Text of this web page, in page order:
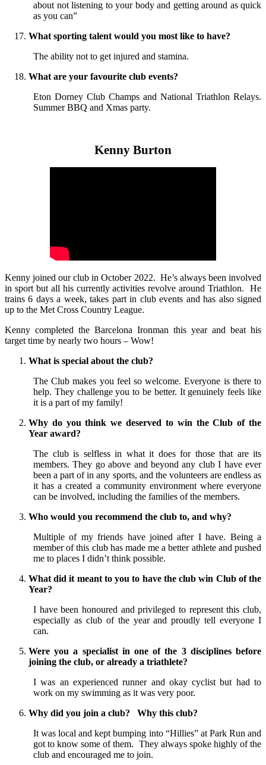
about not listening to your body and getting around as quick
as you can”
What sporting talent would you most like to have?
The ability not to get injured and stamina.
What are your favourite club events?
Eton Dorney Club Champs and National Triathlon Relays.
Summer BBQ and Xmas party.
Kenny Burton
Kenny joined our club in October 2022. He’s always been involved
in sport but all his currently activities revolve around Triathlon. He
trains 6 days a week, takes part in club events and has also signed
up to the Met Cross Country League.
Kenny completed the Barcelona Ironman this year and beat his
target time by nearly two hours – Wow!
What is special about the club?
The Club makes you feel so welcome. Everyone is there to
help. They challenge you to be better. It genuinely feels like
it is a part of my family!
Why do you think we deserved to win the Club of the
Year award?
The club is selfless in what it does for those that are its
members. They go above and beyond any club I have ever
been a part of in any sports, and the volunteers are endless as
it has a created a community environment where everyone
can be involved, including the families of the members.
Who would you recommend the club to, and why?
Multiple of my friends have joined after I have. Being a
member of this club has made me a better athlete and pushed
me to places I didn’t think possible.
What did it meant to you to have the club win Club of the
Year?
I have been honoured and privileged to represent this club,
especially as club of the year and proudly tell everyone I
can.
Were you a specialist in one of the 3 disciplines before
joining the club, or already a triathlete?
I was an experienced runner and okay cyclist but had to
work on my swimming as it was very poor.
Why did you join a club? Why this club?
It was local and kept bumping into “Hillies” at Park Run and
got to know some of them. They always spoke highly of the
club and encouraged me to join.